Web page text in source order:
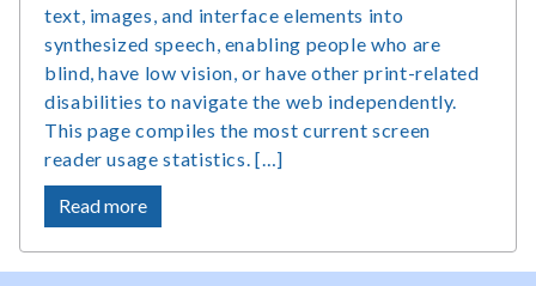
text, images, and interface elements into
synthesized speech, enabling people who are
blind, have low vision, or have other print-related
disabilities to navigate the web independently.
This page compiles the most current screen
reader usage statistics. […]
Read moreabout
Screen